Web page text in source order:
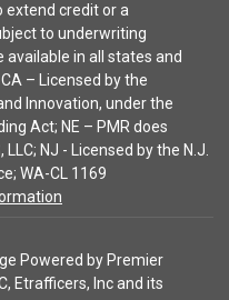
credit or a
to underwriting
in all states and
– Licensed by the
Innovation, under the
Act; NE – PMR does
NJ - Licensed by the N.J.
WA-CL 1169
Powered by Premier
Etrafficers, Inc and its